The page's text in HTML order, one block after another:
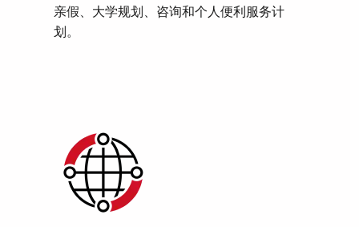
亲假、大学规划、咨询和个人便利服务计
划。